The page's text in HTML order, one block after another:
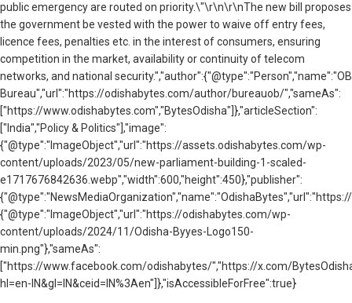
public emergency are routed on priority.\"\r\n\r\nThe new bill proposes
the government be vested with the power to waive off entry fees,
licence fees, penalties etc. in the interest of consumers, ensuring
competition in the market, availability or continuity of telecom
networks, and national security.","author":{"@type":"Person","name":"OB
Bureau","url":"https://odishabytes.com/author/bureauob/","sameAs":
["https://www.odishabytes.com","BytesOdisha"]},"articleSection":
["India","Policy & Politics"],"image":
{"@type":"ImageObject","url":"https://assets.odishabytes.com/wp-
content/uploads/2023/05/new-parliament-building-1-scaled-
e1717676842636.webp","width":600,"height":450},"publisher":
{"@type":"ImageObject","url":"https://odishabytes.com/wp-
content/uploads/2024/11/Odisha-Byyes-Logo150-
min.png"},"sameAs":
["https://www.facebook.com/odishabytes/","https://x.com/
hl=en-IN&gl=IN&ceid=IN%3Aen"]},"isAccessibleForFree":true}